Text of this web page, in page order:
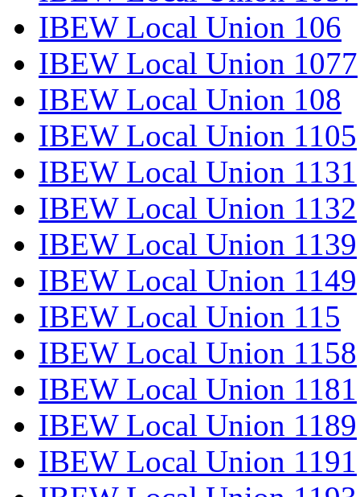
IBEW Local Union 106
IBEW Local Union 1077
IBEW Local Union 108
IBEW Local Union 1105
IBEW Local Union 1131
IBEW Local Union 1132
IBEW Local Union 1139
IBEW Local Union 1149
IBEW Local Union 115
IBEW Local Union 1158
IBEW Local Union 1181
IBEW Local Union 1189
IBEW Local Union 1191